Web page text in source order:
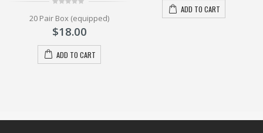
out
5
20 Pair Box (equipped)
$18.00
ADD TO CART
ADD TO CART